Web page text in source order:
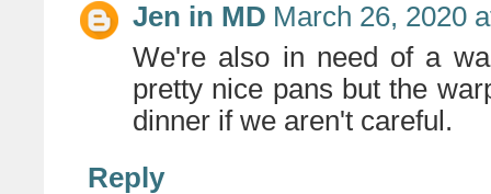
Jen in MD March 26, 2020
We're also in need of a
pretty nice pans but the
dinner if we aren't careful.
Reply